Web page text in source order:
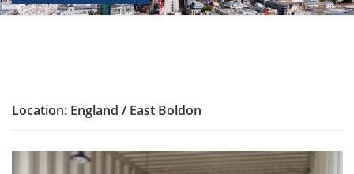
Location: England / East Boldon